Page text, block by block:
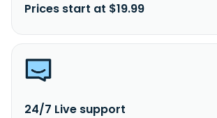
Prices start at $19.99
24/7 Live support